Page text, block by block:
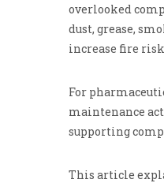
overlooked
dust, grease,
increase fire
For
maintenance
supporting
This article